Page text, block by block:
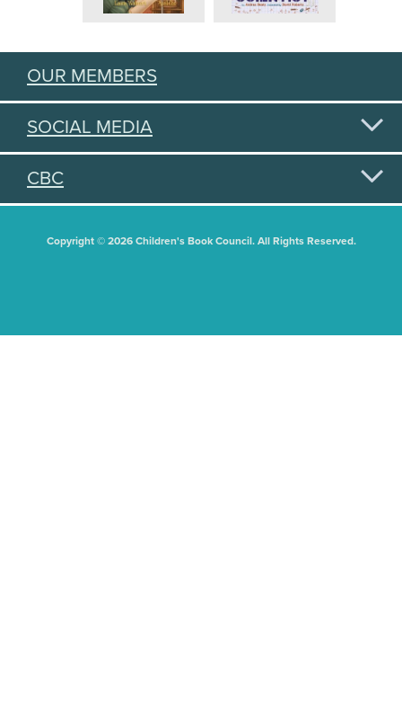
OUR MEMBERS
SOCIAL MEDIA
CBC
Copyright © 2026 Children's Book Council. All Rights Reserved.